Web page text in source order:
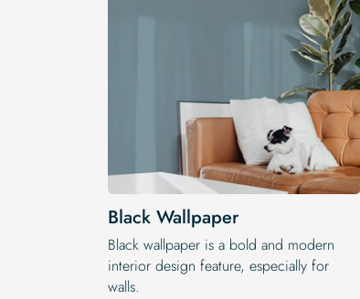
Black Wallpaper
Black wallpaper is a bold and modern
interior design feature, especially for
walls.